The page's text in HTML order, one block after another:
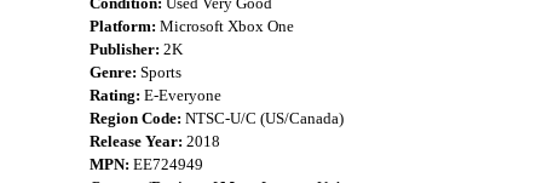
Platform: Microsoft Xbox One
Publisher: 2K
Genre: Sports
Rating: E-Everyone
Region Code: NTSC-U/C (US/Canada)
Release Year: 2018
MPN: EE724949